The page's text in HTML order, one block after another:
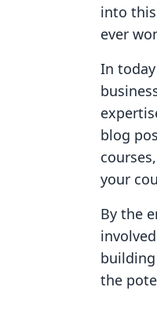
into
ever
In
blog
your
By the
the